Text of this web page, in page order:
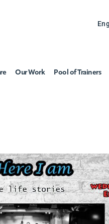
Our Work Pool of Trainers